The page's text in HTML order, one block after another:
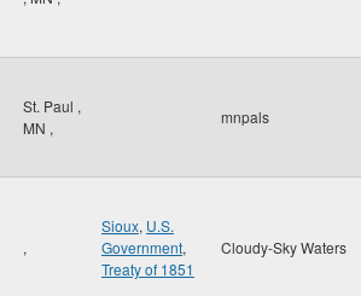
St. Paul ,
MN ,
mnpals
,
Sioux, U.S.
Government,
Treaty of 1851
Cloudy-Sky Waters